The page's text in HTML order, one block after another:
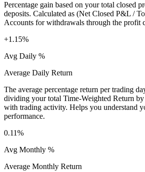
Percentage gain based on your total closed
deposits. Calculated as (Net Closed P&L /
Accounts for withdrawals through the profit
+1.15%
Avg Daily %
Average Daily Return
The average percentage return per trading
dividing your total Time-Weighted Return
with trading activity. Helps you understand
performance.
0.11%
Avg Monthly %
Average Monthly Return